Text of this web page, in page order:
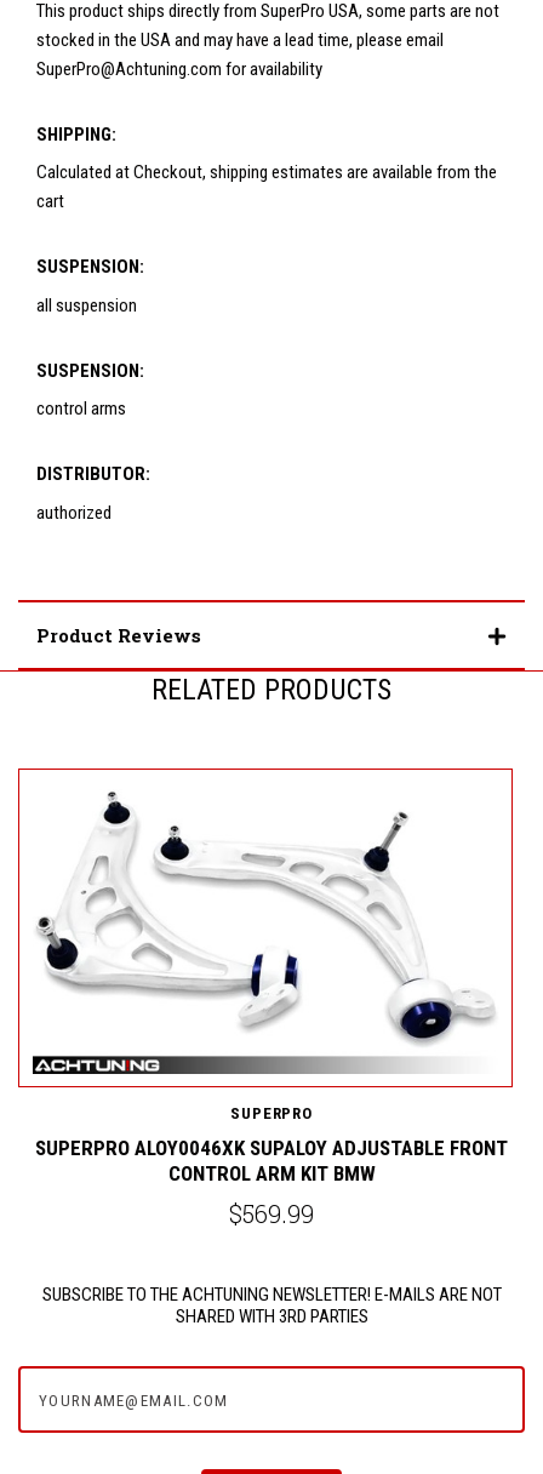
This product ships directly from SuperPro USA, some parts are not
stocked in the USA and may have a lead time, please email
SuperPro@Achtuning.com for availability
SHIPPING:
Calculated at Checkout, shipping estimates are available from the
cart
SUSPENSION:
all suspension
SUSPENSION:
control arms
DISTRIBUTOR:
authorized
Product Reviews
RELATED PRODUCTS
SUPERPRO
SUPERPRO ALOY0046XK SUPALOY ADJUSTABLE FRONT
CONTROL ARM KIT BMW
$569.99
SUBSCRIBE TO THE ACHTUNING NEWSLETTER! E-MAILS ARE NOT
SHARED WITH 3RD PARTIES